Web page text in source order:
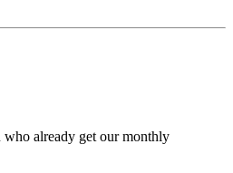
who already get our monthly